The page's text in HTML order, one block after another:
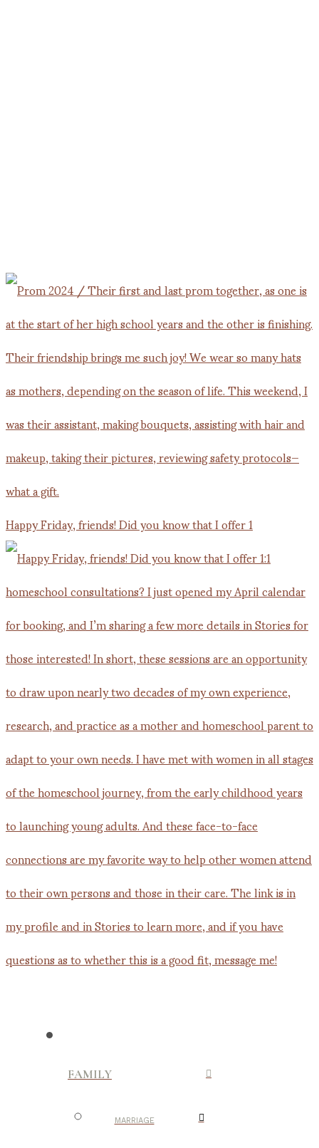
Happy Friday, friends! Did you know that I offer 1
FAMILY
MARRIAGE